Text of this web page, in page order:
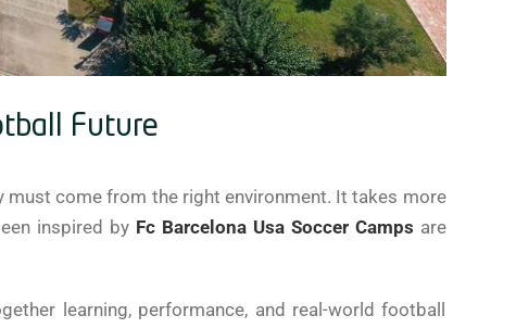
Future
come from the right environment. It takes more
inspired by Fc Barcelona Usa Soccer Camps are
learning, performance, and real-world football